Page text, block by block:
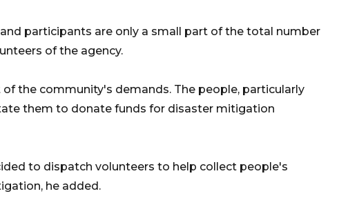
participants are only a small part of the total number
of the agency.
the community's demands. The people, particularly
them to donate funds for disaster mitigation
to dispatch volunteers to help collect people's
he added.